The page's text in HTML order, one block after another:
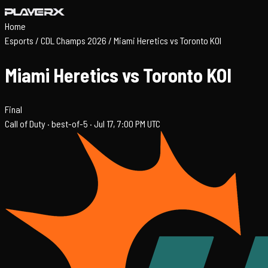
Home
Esports / CDL Champs 2026 / Miami Heretics vs Toronto KOI
Miami Heretics vs Toronto KOI
Final
Call of Duty · best-of-5 · Jul 17, 7:00 PM UTC